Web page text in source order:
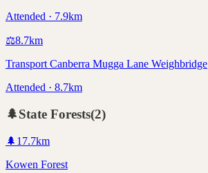
Attended · 7.9km
⚖️8.7km
Transport Canberra Mugga Lane Weighbridge
Attended · 8.7km
🌲State Forests(2)
🌲 17.7km
Kowen Forest